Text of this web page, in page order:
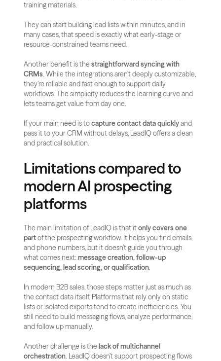
training materials.
They can start building lead lists within minutes, and in
many cases, that speed is exactly what early-stage or
resource-constrained teams need.
Another benefit is the straightforward syncing with
CRMs. While the integrations aren’t deeply customizable,
they’re reliable and fast enough to support daily
workflows. The simplicity reduces the learning curve and
lets teams get value from day one.
If your main need is to capture contact data quickly and
pass it to your CRM without delays, LeadIQ offers a clean
and practical solution.
Limitations compared to
modern AI prospecting
platforms
The main limitation of LeadIQ is that it only covers one
part of the prospecting workflow. It helps you find emails
and phone numbers, but it doesn’t guide you through
what comes next: message creation, follow-up
sequencing, lead scoring, or qualification.
In modern B2B sales, those steps matter just as much as
the contact data itself. Platforms that rely only on static
lists or isolated exports tend to create inefficiencies. You
still need to build messaging flows, analyze performance,
and follow up manually.
Another challenge is the lack of multichannel
orchestration. LeadIQ doesn’t support prospecting flows